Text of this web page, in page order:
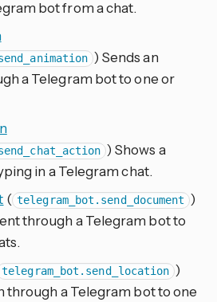
bot from a chat.
) Sends an
a Telegram bot to one or
) Shows a
in a Telegram chat.
( telegram_bot.send_document )
through a Telegram bot to
telegram_bot.send_location )
through a Telegram bot to one